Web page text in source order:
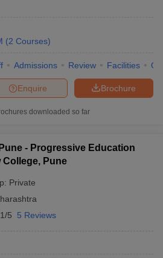
(2 Courses)
Admissions Review Facilities
Brochure
Enquire
downloaded so far
- Progressive Education
Pune
Private
5 5 Reviews